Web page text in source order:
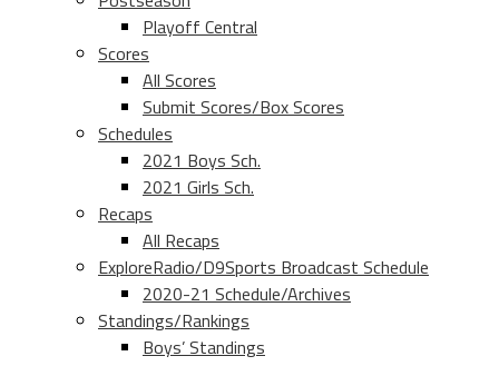
Playoff Central
Scores
All Scores
Submit Scores/Box Scores
Schedules
2021 Boys Sch.
2021 Girls Sch.
Recaps
All Recaps
ExploreRadio/D9Sports Broadcast Schedule
2020-21 Schedule/Archives
Standings/Rankings
Boys’ Standings